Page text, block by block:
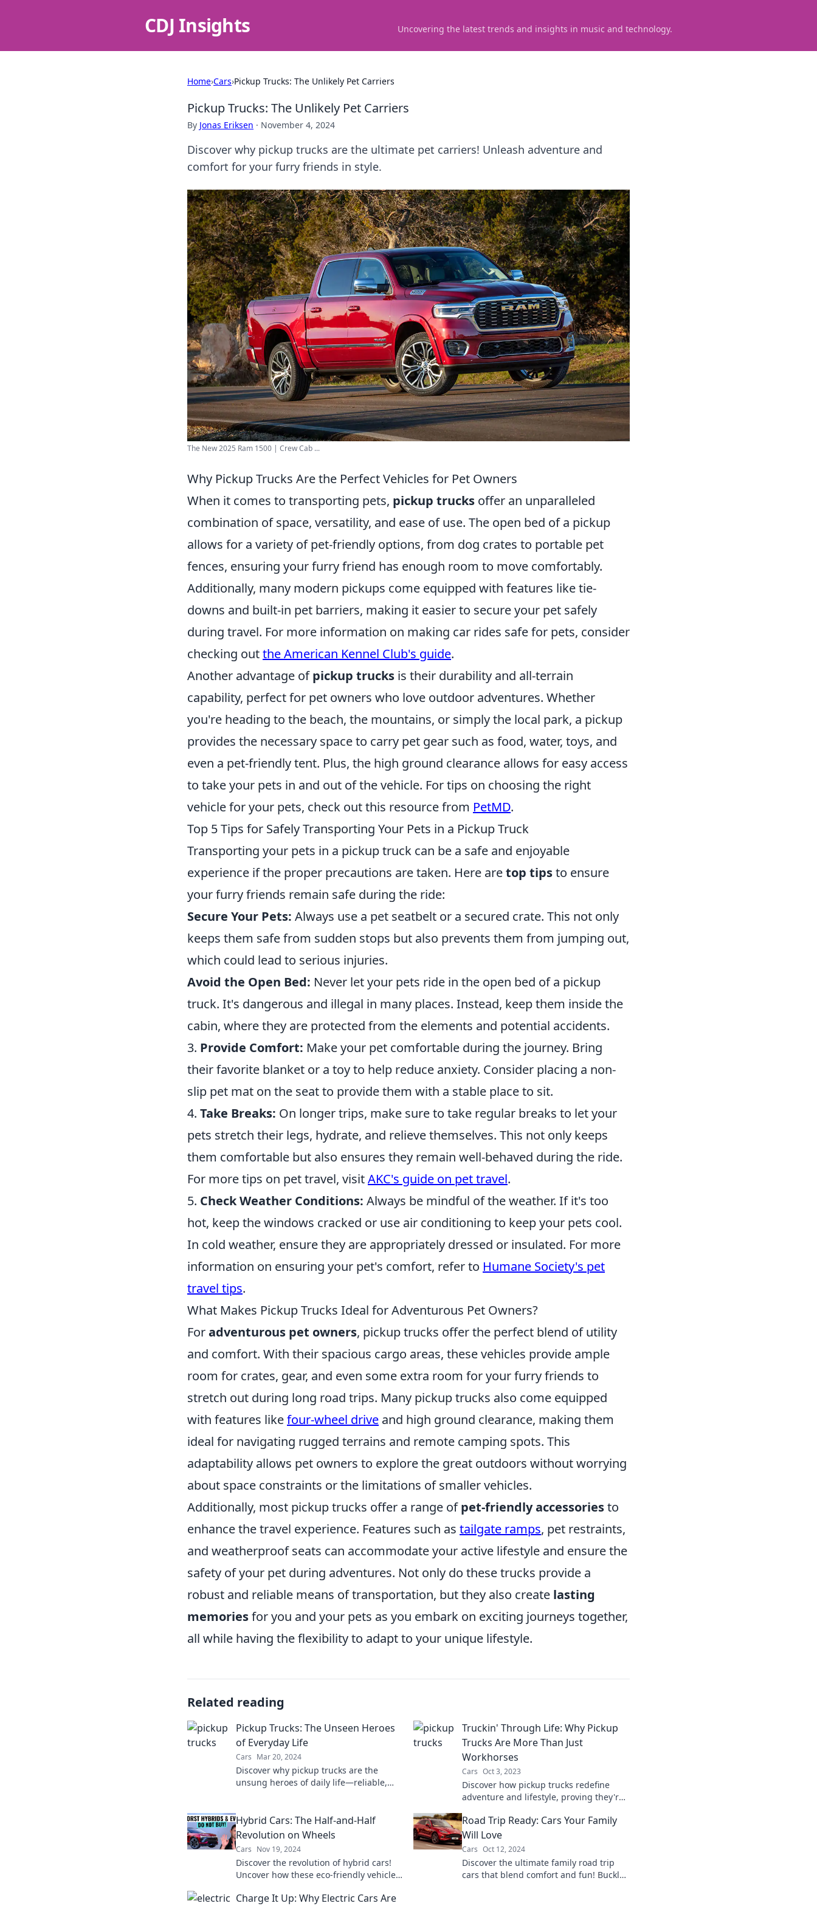
CDJ Insights Uncovering the latest trends and insights in music and technology.
Home›Cars›Pickup Trucks: The Unlikely Pet Carriers
Pickup Trucks: The Unlikely Pet Carriers
By Jonas Eriksen · November 4, 2024
Discover why pickup trucks are the ultimate pet carriers! Unleash adventure and
comfort for your furry friends in style.
The New 2025 Ram 1500 | Crew Cab ...
Why Pickup Trucks Are the Perfect Vehicles for Pet Owners
When it comes to transporting pets, pickup trucks offer an unparalleled
combination of space, versatility, and ease of use. The open bed of a pickup
allows for a variety of pet-friendly options, from dog crates to portable pet
fences, ensuring your furry friend has enough room to move comfortably.
Additionally, many modern pickups come equipped with features like tie-
downs and built-in pet barriers, making it easier to secure your pet safely
during travel. For more information on making car rides safe for pets, consider
checking outthe American Kennel Club's guide.
Another advantage ofpickup trucks is their durability and all-terrain
capability, perfect for pet owners who love outdoor adventures. Whether
you're heading to the beach, the mountains, or simply the local park, a pickup
provides the necessary space to carry pet gear such as food, water, toys, and
even a pet-friendly tent. Plus, the high ground clearance allows for easy access
to take your pets in and out of the vehicle. For tips on choosing the right
vehicle for your pets, check out this resource from PetMD.
Top 5 Tips for Safely Transporting Your Pets in a Pickup Truck
Transporting your pets in a pickup truck can be a safe and enjoyable
experience if the proper precautions are taken. Here aretop tipsto ensure
your furry friends remain safe during the ride:
Secure Your Pets: Always use a pet seatbelt or a secured crate. This not only
keeps them safe from sudden stops but also prevents them from jumping out,
which could lead to serious injuries.
Avoid the Open Bed: Never let your pets ride in the open bed of a pickup
truck. It's dangerous and illegal in many places. Instead, keep them inside the
cabin, where they are protected from the elements and potential accidents.
3. Provide Comfort: Make your pet comfortable during the journey. Bring
their favorite blanket or a toy to help reduce anxiety. Consider placing a non-
slip pet mat on the seat to provide them with a stable place to sit.
4. Take Breaks: On longer trips, make sure to take regular breaks to let your
pets stretch their legs, hydrate, and relieve themselves. This not only keeps
them comfortable but also ensures they remain well-behaved during the ride.
For more tips on pet travel, visitAKC's guide on pet travel.
5. Check Weather Conditions: Always be mindful of the weather. If it's too
hot, keep the windows cracked or use air conditioning to keep your pets cool.
In cold weather, ensure they are appropriately dressed or insulated. For more
information on ensuring your pet's comfort, refer to Humane Society's pet
travel tips.
What Makes Pickup Trucks Ideal for Adventurous Pet Owners?
Foradventurous pet owners, pickup trucks offer the perfect blend of utility
and comfort. With their spacious cargo areas, these vehicles provide ample
room for crates, gear, and even some extra room for your furry friends to
stretch out during long road trips. Many pickup trucks also come equipped
with features likefour-wheel drive and high ground clearance, making them
ideal for navigating rugged terrains and remote camping spots. This
adaptability allows pet owners to explore the great outdoors without worrying
about space constraints or the limitations of smaller vehicles.
Additionally, most pickup trucks offer a range ofpet-friendly accessoriesto
enhance the travel experience. Features such as tailgate ramps, pet restraints,
and weatherproof seats can accommodate your active lifestyle and ensure the
safety of your pet during adventures. Not only do these trucks provide a
robust and reliable means of transportation, but they also create lasting
memoriesfor you and your pets as you embark on exciting journeys together,
all while having the flexibility to adapt to your unique lifestyle.
Related reading
Pickup Trucks: The Unseen Heroes
of Everyday Life
Cars Mar 20, 2024
Discover why pickup trucks are the
unsung heroes of daily life—reliable,
Truckin' Through Life: Why Pickup
Trucks Are More Than Just
Workhorses
Cars Oct 3, 2023
Discover how pickup trucks redefine
adventure and lifestyle, proving they're
explore the journey today!
Hybrid Cars: The Half-and-Half
Revolution on Wheels
Cars Nov 19, 2024
Discover the revolution of hybrid cars!
Uncover how these eco-friendly vehicles
saving our planet.
Road Trip Ready: Cars Your Family
Will Love
Cars Oct 12, 2024
Discover the ultimate family road trip
cars that blend comfort and fun! Buckle
Charge It Up: Why Electric Cars Are